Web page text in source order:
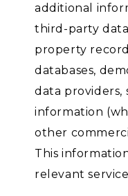
additional
third-party
property
databases,
data providers,
information
other
This
relevant